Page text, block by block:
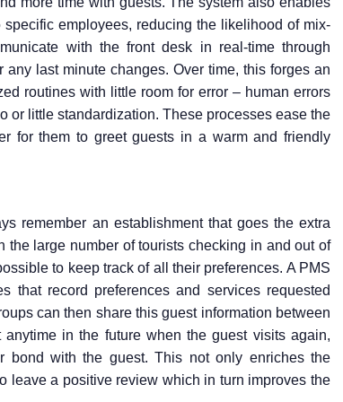
employees, reducing the likelihood of mix-
with the front desk in real-time through
last minute changes. Over time, this forges an
routines with little room for error – human errors
or little standardization. These processes ease the
for them to greet guests in a warm and friendly
remember an establishment that goes the extra
the large number of tourists checking in and out of
to keep track of all their preferences. A PMS
that record preferences and services requested
can then share this guest information between
in the future when the guest visits again,
bond with the guest. This not only enriches the
leave a positive review which in turn improves the